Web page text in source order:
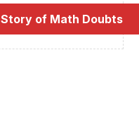
Story of Math Doubts